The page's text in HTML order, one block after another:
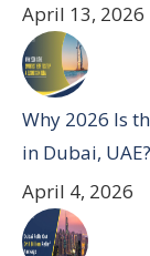
April 13, 2026
Why 2026 Is
in Dubai, UAE?
April 4, 2026